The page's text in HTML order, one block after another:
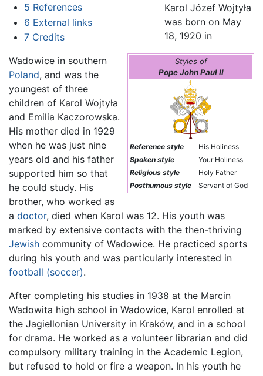
5 References
6 External links
7 Credits
Styles of
Pope John Paul II
Reference style
His Holiness
Spoken style
Your Holiness
Religious style
Holy Father
Posthumous style
Servant of God
Karol Józef Wojtyła
was born on May
18, 1920 in
Wadowice in southern
Poland, and was the
youngest of three
children of Karol Wojtyła
and Emilia Kaczorowska.
His mother died in 1929
when he was just nine
years old and his father
supported him so that
he could study. His
brother, who worked as
a doctor, died when Karol was 12. His youth was
marked by extensive contacts with the then-thriving
Jewish community of Wadowice. He practiced sports
during his youth and was particularly interested in
football (soccer).
After completing his studies in 1938 at the Marcin
Wadowita high school in Wadowice, Karol enrolled at
the Jagiellonian University in Kraków, and in a school
for drama. He worked as a volunteer librarian and did
compulsory military training in the Academic Legion,
but refused to hold or fire a weapon. In his youth he